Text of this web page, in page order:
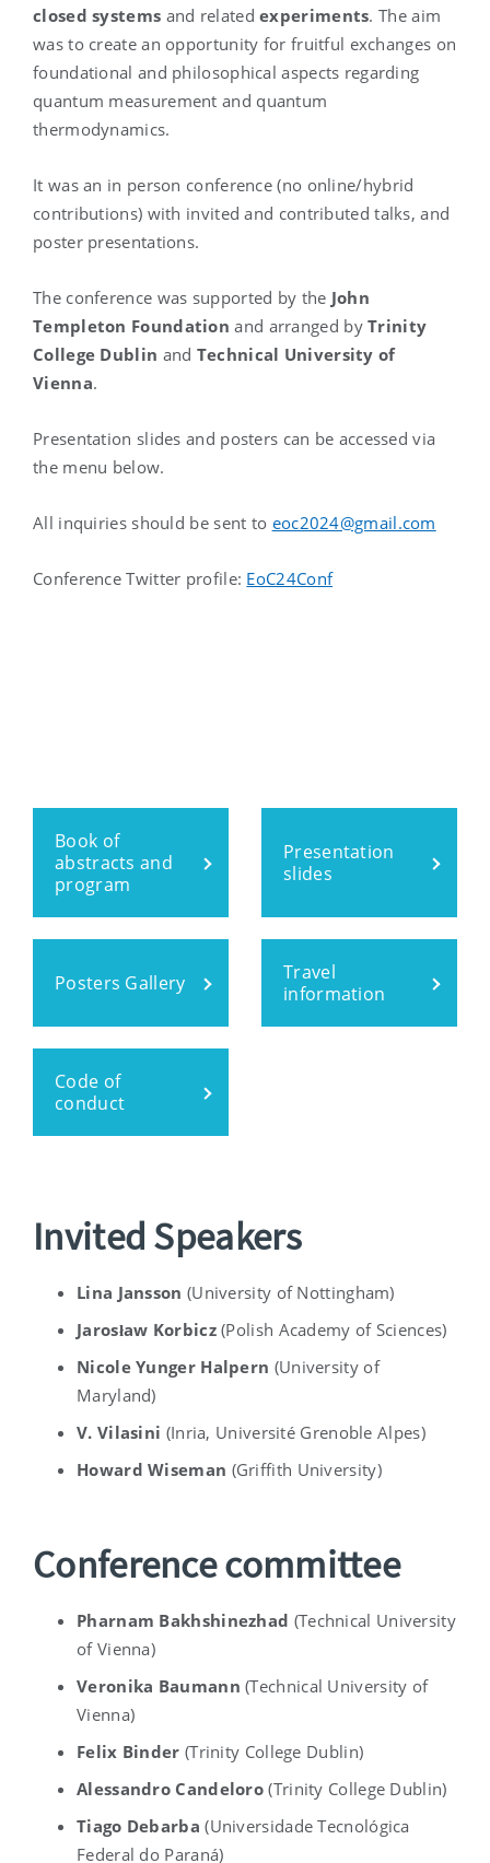
closed systems and relatedexperiments. The aim
was to create an opportunity for fruitful exchanges on
foundational and philosophical aspects regarding
quantum measurement and quantum
thermodynamics.
It was an in person conference(no online/hybrid
contributions) with invited and contributed talks, and
poster presentations.
The conference was supported by the John
Templeton Foundation and arranged byTrinity
College Dublin and Technical University of
Vienna.
Presentation slides and posters can be accessed via
the menu below.
All inquiries should be sent to eoc2024@gmail.com
Conference Twitter profile: EoC24Conf
Book of
abstracts and
program
Presentation
slides
Posters Gallery
Travel
information
Code of
conduct
Invited Speakers
Lina Jansson (University of Nottingham)
Jarosław Korbicz(Polish Academy of Sciences)
Nicole Yunger Halpern (University of
Maryland)
V. Vilasini (Inria, Université Grenoble Alpes)
Howard Wiseman (Griffith University)
Conference committee
Pharnam Bakhshinezhad (Technical University
of Vienna)
Veronika Baumann (Technical University of
Vienna)
Felix Binder (Trinity College Dublin)
Alessandro Candeloro (Trinity College Dublin)
Tiago Debarba (Universidade Tecnológica
Federal do Paraná)